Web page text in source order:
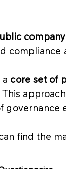
core set of
governance
find the